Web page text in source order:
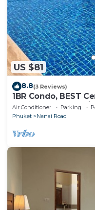
US $81
8.8(3 Reviews)
1BR Condo, BEST
Jungceylon
Air Conditioner Parking
Phuket
Nanai Road